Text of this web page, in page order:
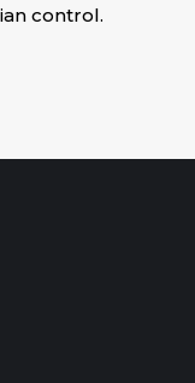
control.